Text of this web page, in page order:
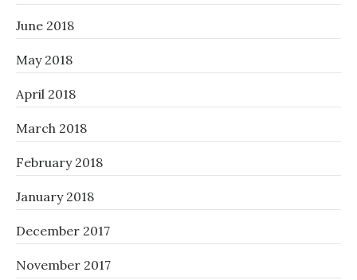
June 2018
May 2018
April 2018
March 2018
February 2018
January 2018
December 2017
November 2017